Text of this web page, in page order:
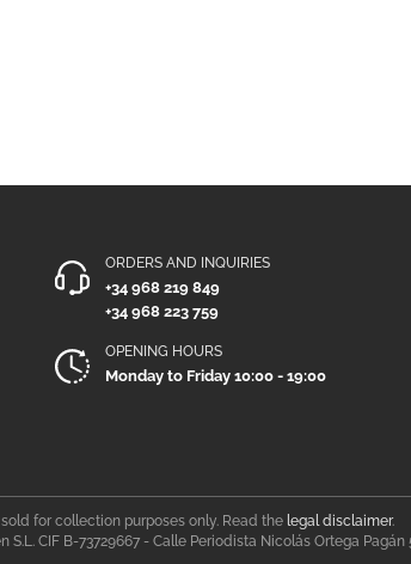
ORDERS AND INQUIRIES
+34 968 219 849
+34 968 223 759
OPENING HOURS
Monday to Friday 10:00 - 19:00
for collection purposes only. Read the legal disclaimer.
CIF B-73729667 - Calle Periodista Nicolás Ortega Pagán